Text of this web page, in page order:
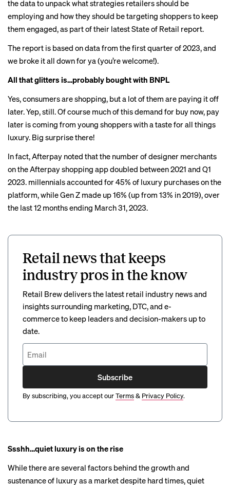
the data to unpack what strategies retailers should be
employing and how they should be targeting shoppers to keep
them engaged, as part of their latest State of Retail report.
The report is based on data from the first quarter of 2023, and
we broke it all down for ya (you’re welcome!).
All that glitters is…probably bought with BNPL
Yes, consumers are shopping, but a lot of them are paying it off
later. Yep, still. Of course much of this demand for buy now, pay
later is coming from young shoppers with a taste for all things
luxury. Big surprise there!
In fact, Afterpay noted that the number of designer merchants
on the Afterpay shopping app doubled between 2021 and Q1
2023. millennials accounted for 45% of luxury purchases on the
platform, while Gen Z made up 16% (up from 13% in 2019), over
the last 12 months ending March 31, 2023.
Retail news that keeps
industry pros in the know
Retail Brew delivers the latest retail industry news and
insights surrounding marketing, DTC, and e-
commerce to keep leaders and decision-makers up to
date.
Subscribe
By subscribing, you accept ourTerms& Privacy Policy.
Ssshh…quiet luxury is on the rise
While there are several factors behind the growth and
sustenance of luxury as a market despite hard times,quiet